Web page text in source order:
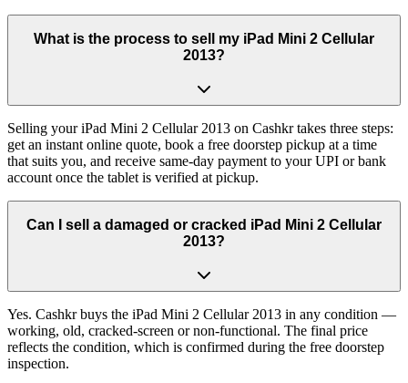
What is the process to sell my iPad Mini 2 Cellular
2013?
Selling your iPad Mini 2 Cellular 2013 on Cashkr takes three steps:
get an instant online quote, book a free doorstep pickup at a time
that suits you, and receive same-day payment to your UPI or bank
account once the tablet is verified at pickup.
Can I sell a damaged or cracked iPad Mini 2 Cellular
2013?
Yes. Cashkr buys the iPad Mini 2 Cellular 2013 in any condition —
working, old, cracked-screen or non-functional. The final price
reflects the condition, which is confirmed during the free doorstep
inspection.